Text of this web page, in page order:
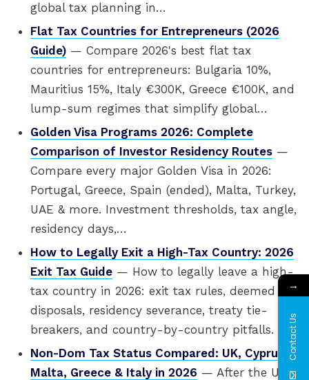
global tax planning in…
Flat Tax Countries for Entrepreneurs (2026
Guide) — Compare 2026's best flat tax
countries for entrepreneurs: Bulgaria 10%,
Mauritius 15%, Italy €300K, Greece €100K, and
lump-sum regimes that simplify global…
Golden Visa Programs 2026: Complete
Comparison of Investor Residency Routes —
Compare every major Golden Visa in 2026:
Portugal, Greece, Spain (ended), Malta, Turkey,
UAE & more. Investment thresholds, tax angle,
residency days,…
How to Legally Exit a High-Tax Country: 2026
Exit Tax Guide — How to legally leave a high-
tax country in 2026: exit tax rules, deemed
disposals, residency severance, treaty tie-
breakers, and country-by-country pitfalls.
Non-Dom Tax Status Compared: UK, Cyprus,
Malta, Greece & Italy in 2026 — After the UK
→
Contact Us